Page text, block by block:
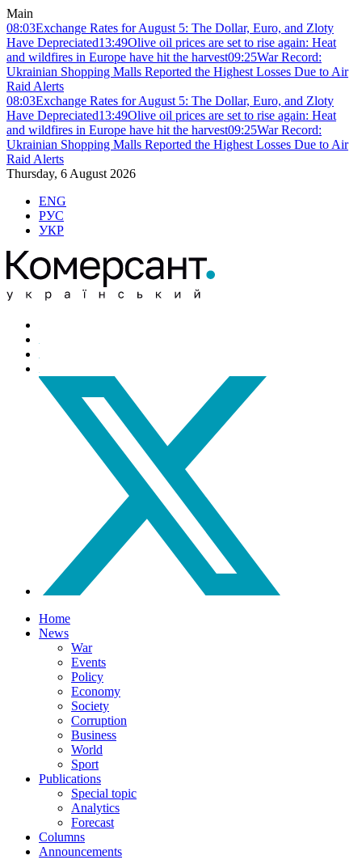
Main
08:03Exchange Rates for August 5: The Dollar, Euro, and Zloty
Have Depreciated13:49Olive oil prices are set to rise again: Heat
and wildfires in Europe have hit the harvest09:25War Record:
Ukrainian Shopping Malls Reported the Highest Losses Due to Air
Raid Alerts
08:03Exchange Rates for August 5: The Dollar, Euro, and Zloty
Have Depreciated13:49Olive oil prices are set to rise again: Heat
and wildfires in Europe have hit the harvest09:25War Record:
Ukrainian Shopping Malls Reported the Highest Losses Due to Air
Raid Alerts
Thursday, 6 August 2026
ENG
РУС
УКР
Home
News
War
Events
Policy
Economy
Society
Corruption
Business
World
Sport
Publications
Special topic
Analytics
Forecast
Columns
Announcements